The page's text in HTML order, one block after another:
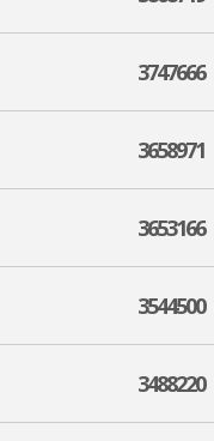
3747666
3658971
3653166
3544500
3488220